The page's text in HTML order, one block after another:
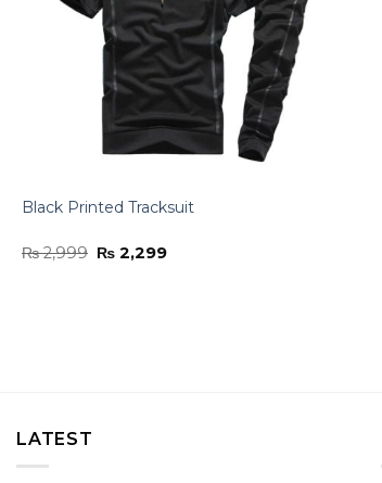
Black Printed Tracksuit
₨2,999 Original
price
₨ 2,299Current
LATEST